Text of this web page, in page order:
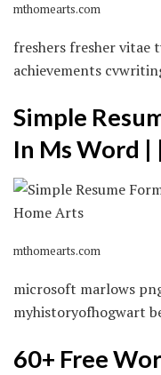
mthomearts.com
freshers fresher vitae
achievements
Simple
In Ms Word
mthomearts.com
microsoft marlows
myhistoryofhogwart
60+ Free